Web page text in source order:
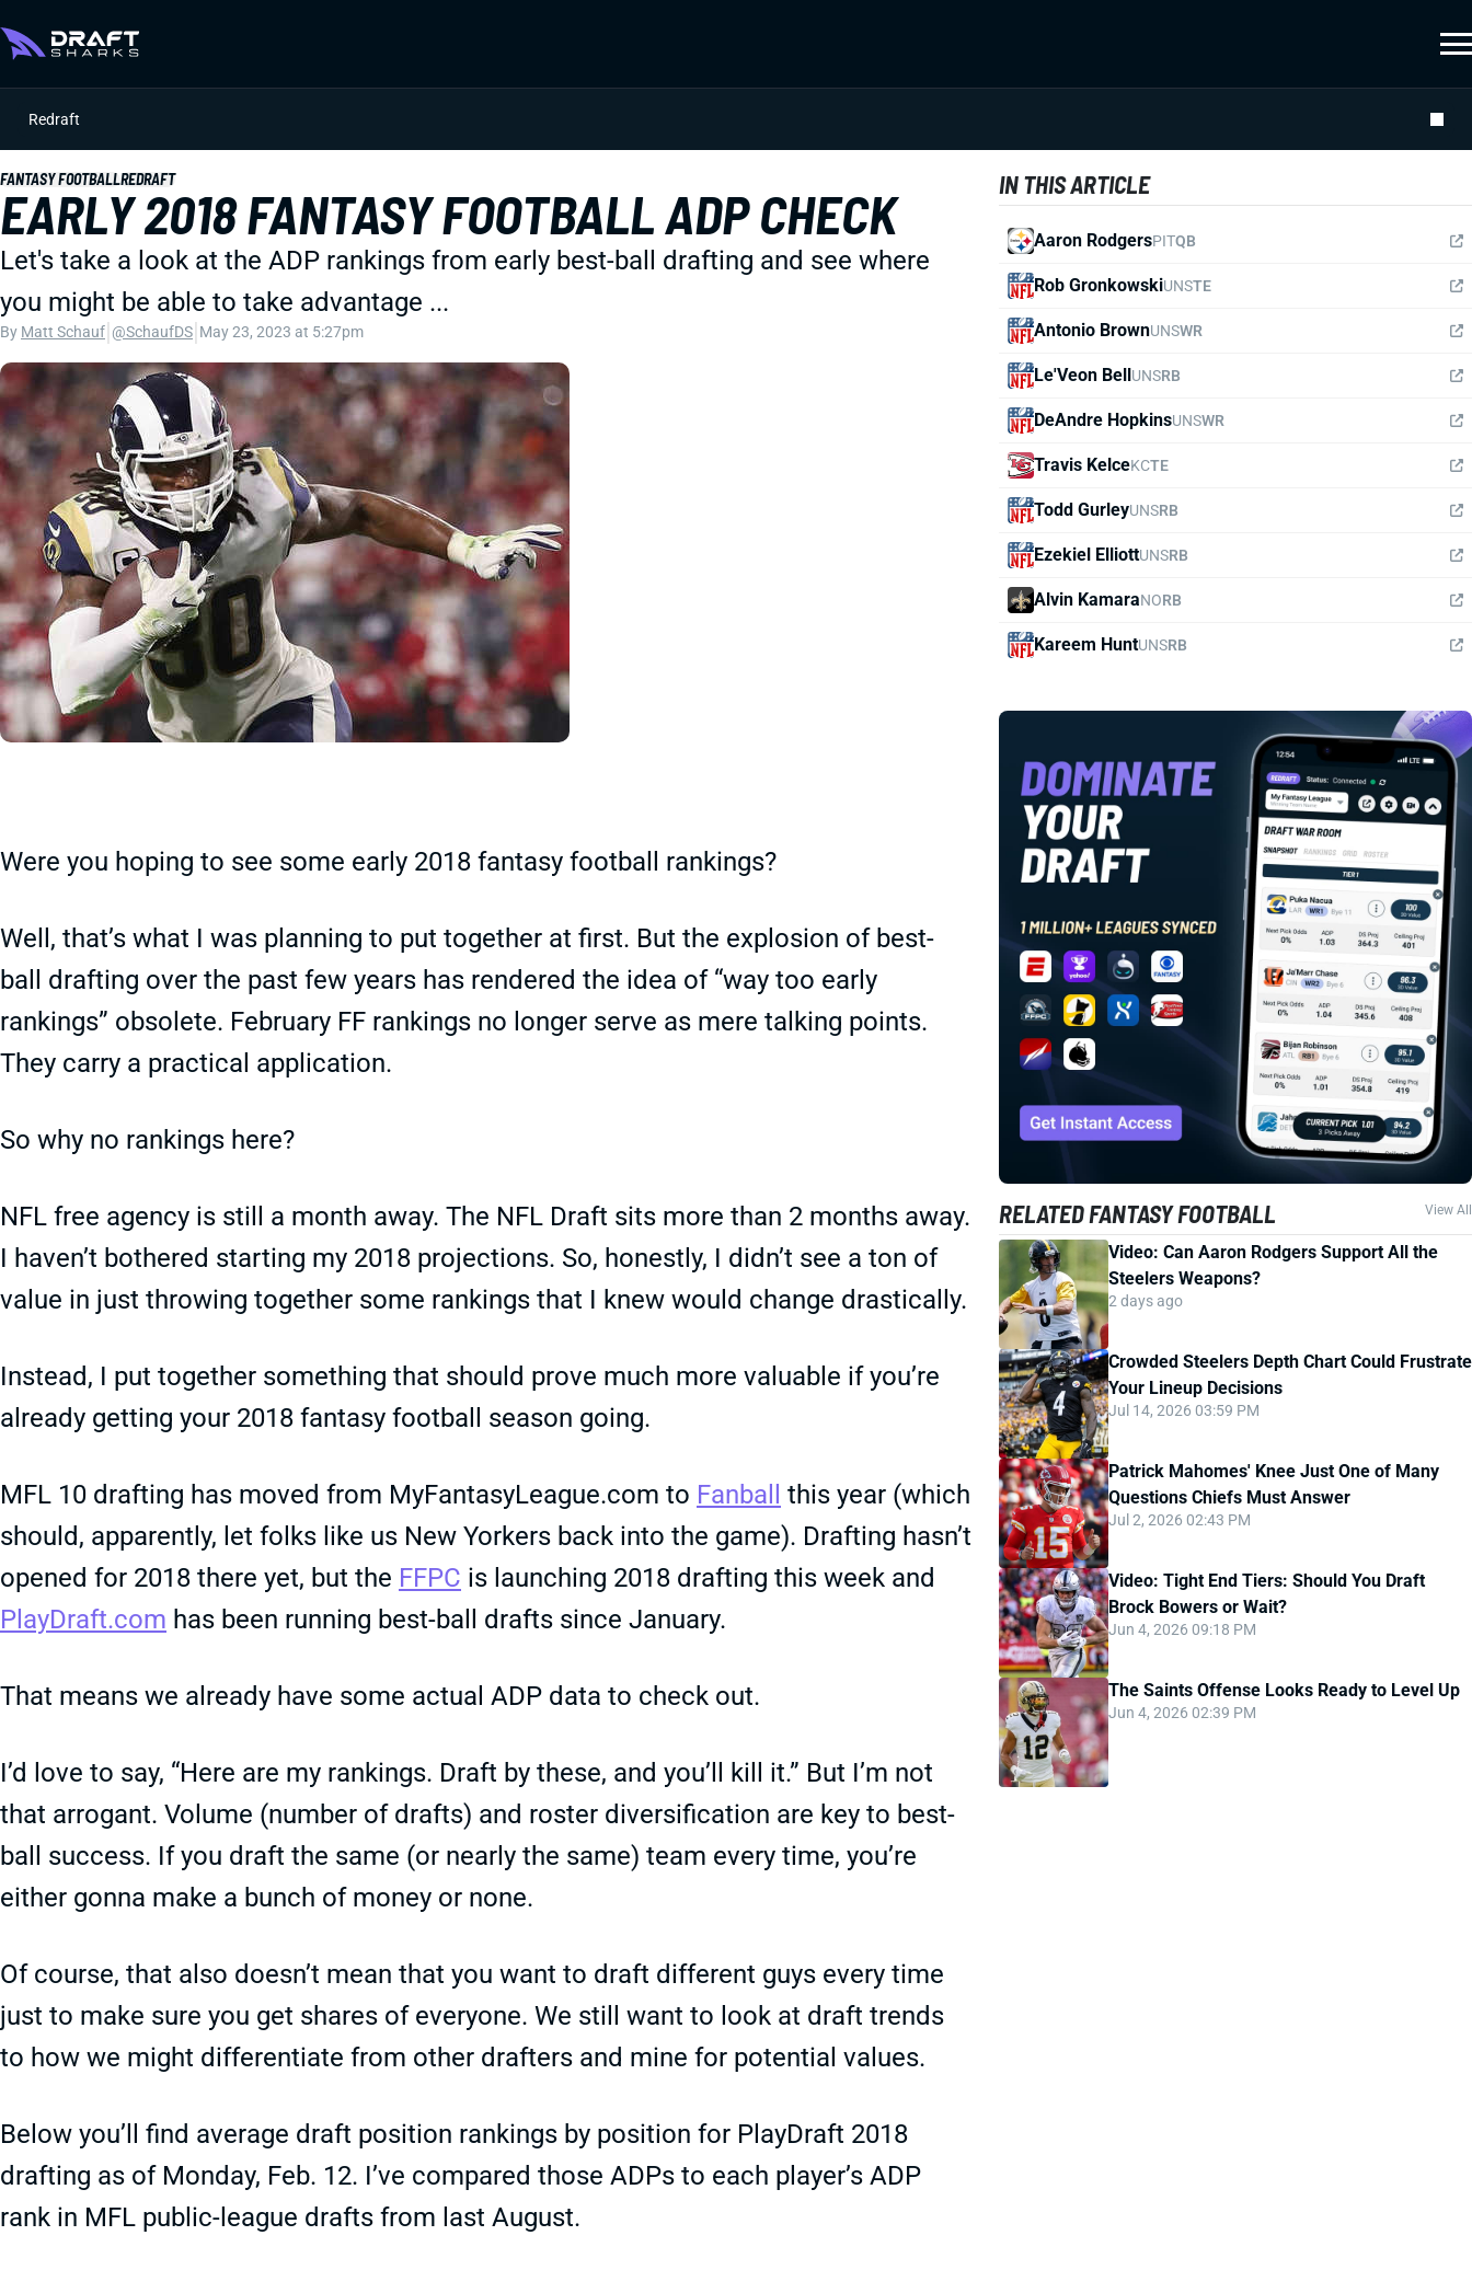
Redraft
FANTASY FOOTBALLREDRAFT
EARLY 2018 FANTASY FOOTBALL ADP CHECK
Let's take a look at the ADP rankings from early best-ball drafting and see where
you might be able to take advantage ...
By Matt Schauf| @SchaufDS| May 23, 2023 at 5:27pm
Were you hoping to see some early 2018 fantasy football rankings?
Well, that’s what I was planning to put together at first. But the explosion of best-
ball drafting over the past few years has rendered the idea of “way too early
rankings” obsolete. February FF rankings no longer serve as mere talking points.
They carry a practical application.
So why no rankings here?
NFL free agency is still a month away. The NFL Draft sits more than 2 months away.
I haven’t bothered starting my 2018 projections. So, honestly, I didn’t see a ton of
value in just throwing together some rankings that I knew would change drastically.
Instead, I put together something that should prove much more valuable if you’re
already getting your 2018 fantasy football season going.
MFL 10 drafting has moved from MyFantasyLeague.com to Fanball
this year (which
should, apparently, let folks like us New Yorkers back into the game). Drafting hasn’t
opened for 2018 there yet, but the FFPC is launching 2018 drafting this week and
PlayDraft.com has been running best-ball drafts since January.
That means we already have some actual ADP data to check out.
I’d love to say, “Here are my rankings. Draft by these, and you’ll kill it.” But I’m not
that arrogant. Volume (number of drafts) and roster diversification are key to best-
ball success. If you draft the same (or nearly the same) team every time, you’re
either gonna make a bunch of money or none.
Of course, that also doesn’t mean that you want to draft different guys every time
just to make sure you get shares of everyone. We still want to look at draft trends
to how we might differentiate from other drafters and mine for potential values.
Below you’ll find average draft position rankings by position for PlayDraft 2018
drafting as of Monday, Feb. 12. I’ve compared those ADPs to each player’s ADP
rank in MFL public-league drafts from last August.
IN THIS ARTICLE
Aaron RodgersPITQB
Rob GronkowskiUNSTE
Antonio BrownUNSWR
Le'Veon BellUNSRB
DeAndre HopkinsUNSWR
Travis KelceKCTE
Todd GurleyUNSRB
Ezekiel ElliottUNSRB
Alvin KamaraNORB
Kareem HuntUNSRB
RELATED FANTASY FOOTBALL View All
Video: Can Aaron Rodgers Support All the
Steelers Weapons?
2 days ago
Crowded Steelers Depth Chart Could Frustrate
Your Lineup Decisions
Jul 14, 2026 03:59 PM
Patrick Mahomes' Knee Just One of Many
Questions Chiefs Must Answer
Jul 2, 2026 02:43 PM
Video: Tight End Tiers: Should You Draft
Brock Bowers or Wait?
Jun 4, 2026 09:18 PM
The Saints Offense Looks Ready to Level Up
Jun 4, 2026 02:39 PM